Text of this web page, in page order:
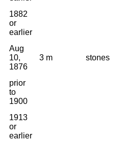
1882
or
earlier
Aug
10,
1876
3 m stones
prior
to
1900
1913
or
earlier